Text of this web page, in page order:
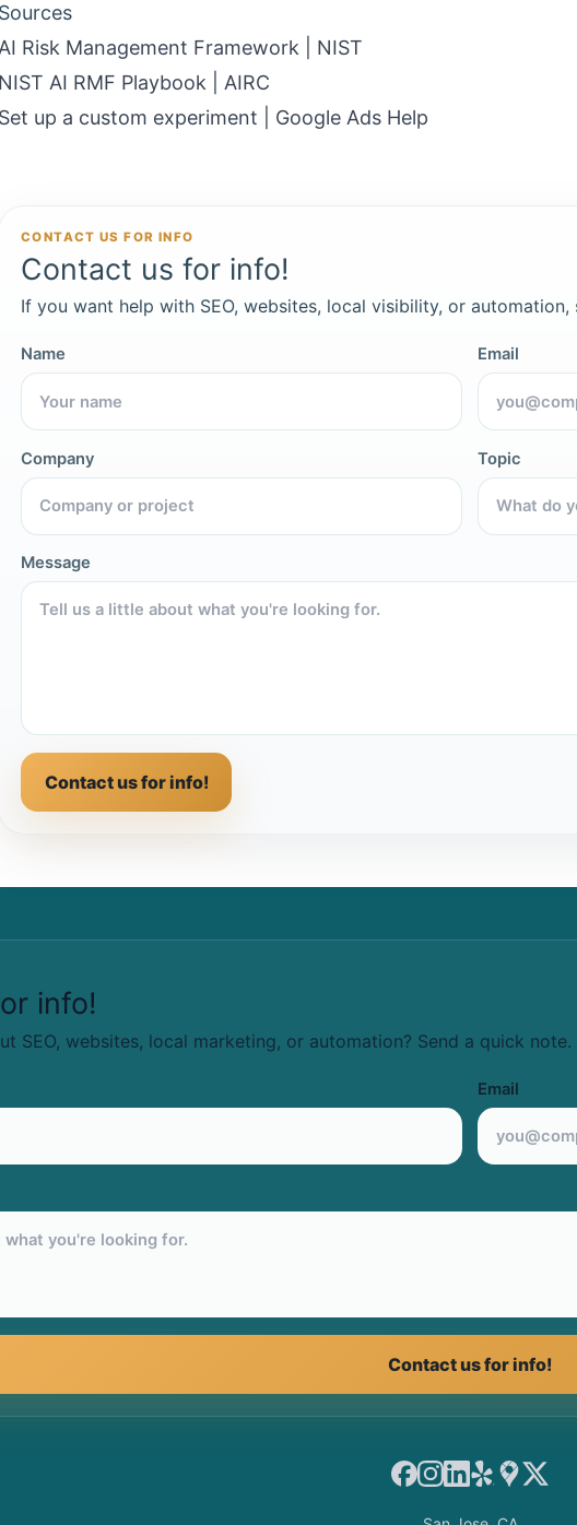
Sources
AI Risk Management Framework | NIST
NIST AI RMF Playbook | AIRC
Set up a custom experiment | Google Ads Help
CONTACT US FOR INFO
Contact us for info!
If you want help with SEO, websites, local visibility, or
Name Email
Company Topic
Message
Contact us for info!
info!
SEO, websites, local marketing, or automation? Send a quick note.
Email
Contact us for info!
Facebook
Instagram
LinkedIn
YelpGoogle
X